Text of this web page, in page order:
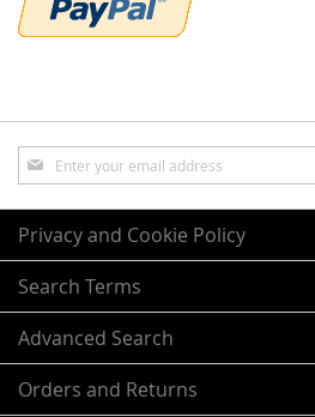
Sign
Up
for
Our
Newsletter:
Privacy and Cookie Policy
Search Terms
Advanced Search
Orders and Returns